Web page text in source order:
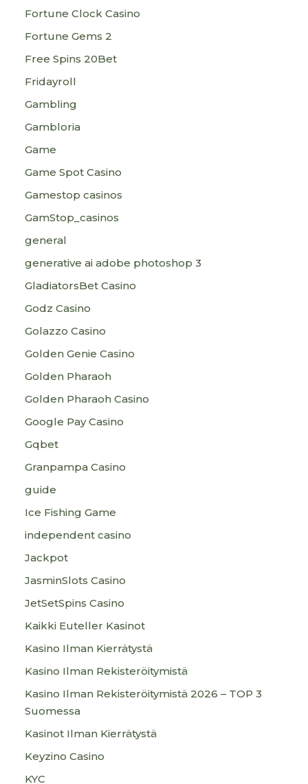
Fortune Clock Casino
Fortune Gems 2
Free Spins 20Bet
Fridayroll
Gambling
Gambloria
Game
Game Spot Casino
Gamestop casinos
GamStop_casinos
general
generative ai adobe photoshop 3
GladiatorsBet Casino
Godz Casino
Golazzo Casino
Golden Genie Casino
Golden Pharaoh
Golden Pharaoh Casino
Google Pay Casino
Gqbet
Granpampa Casino
guide
Ice Fishing Game
independent casino
Jackpot
JasminSlots Casino
JetSetSpins Casino
Kaikki Euteller Kasinot
Kasino Ilman Kierrätystä
Kasino Ilman Rekisteröitymistä
Kasino Ilman Rekisteröitymistä 2026 – TOP 3
Suomessa
Kasinot Ilman Kierrätystä
Keyzino Casino
KYC